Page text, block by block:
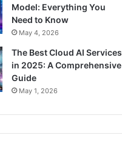
Model: Everything You
Need to Know
May 4, 2026
The Best Cloud AI Services
in 2025: A Comprehensive
Guide
May 1, 2026